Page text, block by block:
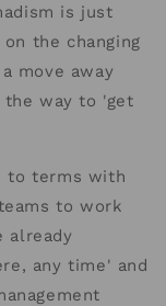
is just
the changing
move away
way to 'get
to terms with
to work
already
any time' and